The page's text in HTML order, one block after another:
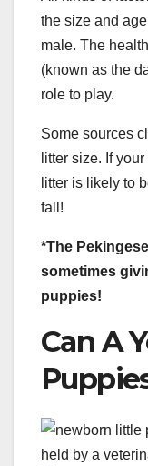
the size and
male. The
(known as the
role to play.
Some sources
litter size. If
litter is likely to
fall!
*The
sometimes
puppies!
Can A